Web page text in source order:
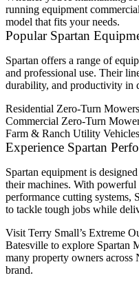
running equipment
model that fits your needs.
Popular Spartan
Spartan offers a range of
and professional use. Their
durability, and productivity in
Residential Zero-Turn Mowers
Commercial Zero-Turn
Farm & Ranch Utility Vehicles
Experience Spartan
Spartan equipment is
their machines. With
performance cutting systems,
to tackle tough jobs while
Visit Terry Small’s Extreme
Batesville to explore Spartan
many property owners across
brand.